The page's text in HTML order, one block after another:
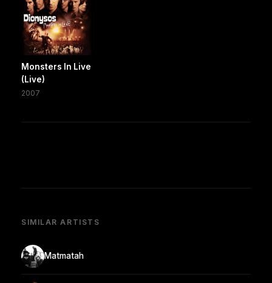
Monsters In Live
(Live)
2007
SIMILAR ARTISTS
Matmatah